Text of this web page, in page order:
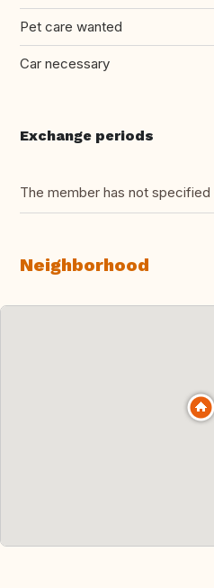
Pet care wanted
Car necessary
Exchange periods
The member has not
Neighborhood